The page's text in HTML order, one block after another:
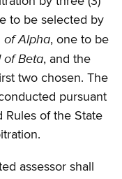
to be selected by
of Alpha, one to be
of Beta, and the
two chosen. The
pursuant
Rules of the State
assessor shall